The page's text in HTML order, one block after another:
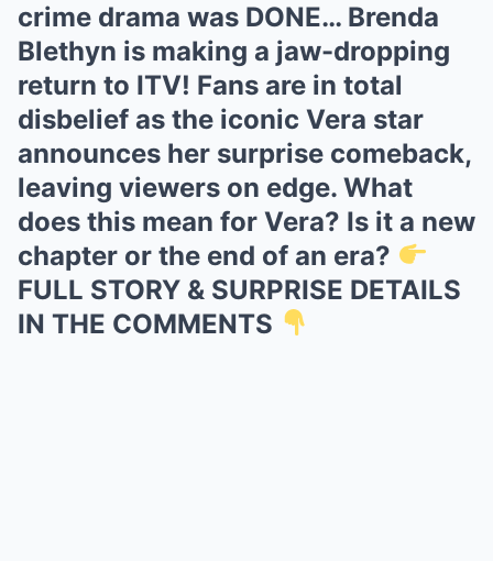
crime drama was DONE… Brenda
Blethyn is making a jaw-dropping
return to ITV! Fans are in total
disbelief as the iconic Vera star
announces her surprise comeback,
leaving viewers on edge. What
does this mean for Vera? Is it a new
chapter or the end of an era?
FULL STORY & SURPRISE DETAILS
IN THE COMMENTS